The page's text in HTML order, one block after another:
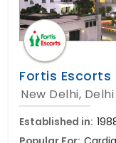
Fortis
New Delhi, Delhi
Established in: